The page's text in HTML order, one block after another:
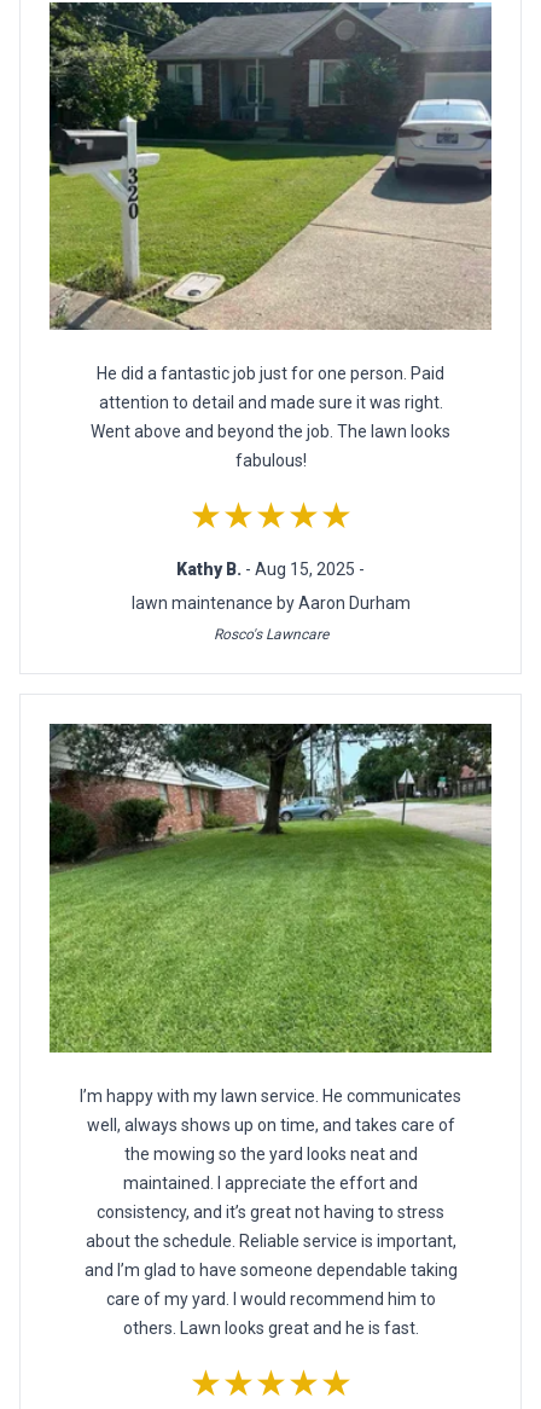
He did a fantastic job just for one person. Paid
attention to detail and made sure it was right.
Went above and beyond the job. The lawn looks
fabulous!
★★★★★
Kathy B. - Aug 15, 2025 -
lawn maintenance by Aaron Durham
Rosco's Lawncare
I’m happy with my lawn service. He communicates
well, always shows up on time, and takes care of
the mowing so the yard looks neat and
maintained. I appreciate the effort and
consistency, and it’s great not having to stress
about the schedule. Reliable service is important,
and I’m glad to have someone dependable taking
care of my yard. I would recommend him to
others. Lawn looks great and he is fast.
★★★★★